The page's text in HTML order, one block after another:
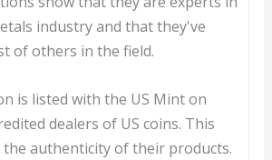
industry and that they've
of others in the field.
is listed with the US Mint on
dealers of US coins. This
the authenticity of their products.